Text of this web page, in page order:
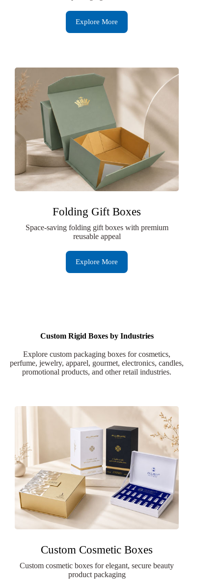
Explore More
Folding Gift Boxes
Space-saving folding gift boxes with premium
reusable appeal
Explore More
Custom Rigid Boxes by Industries
Explore custom packaging boxes for cosmetics,
perfume, jewelry, apparel, gourmet, electronics, candles,
promotional products, and other retail industries.
Custom Cosmetic Boxes
Custom cosmetic boxes for elegant, secure beauty
product packaging